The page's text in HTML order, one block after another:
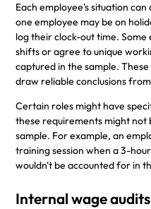
Each employee's situation
one employee may be on
log their clock-out time.
shifts or agree to unique
captured in the sample.
draw reliable conclusions
Certain roles might have
these requirements might
sample. For example, an
training session when a 3-
wouldn't be accounted for in
Internal wage audits